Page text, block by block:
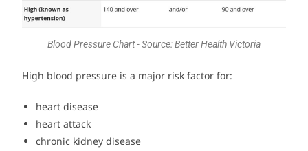
Blood Pressure Chart - Source: Better Health Victoria
High blood pressure is a major risk factor for:
heart disease
heart attack
chronic kidney disease